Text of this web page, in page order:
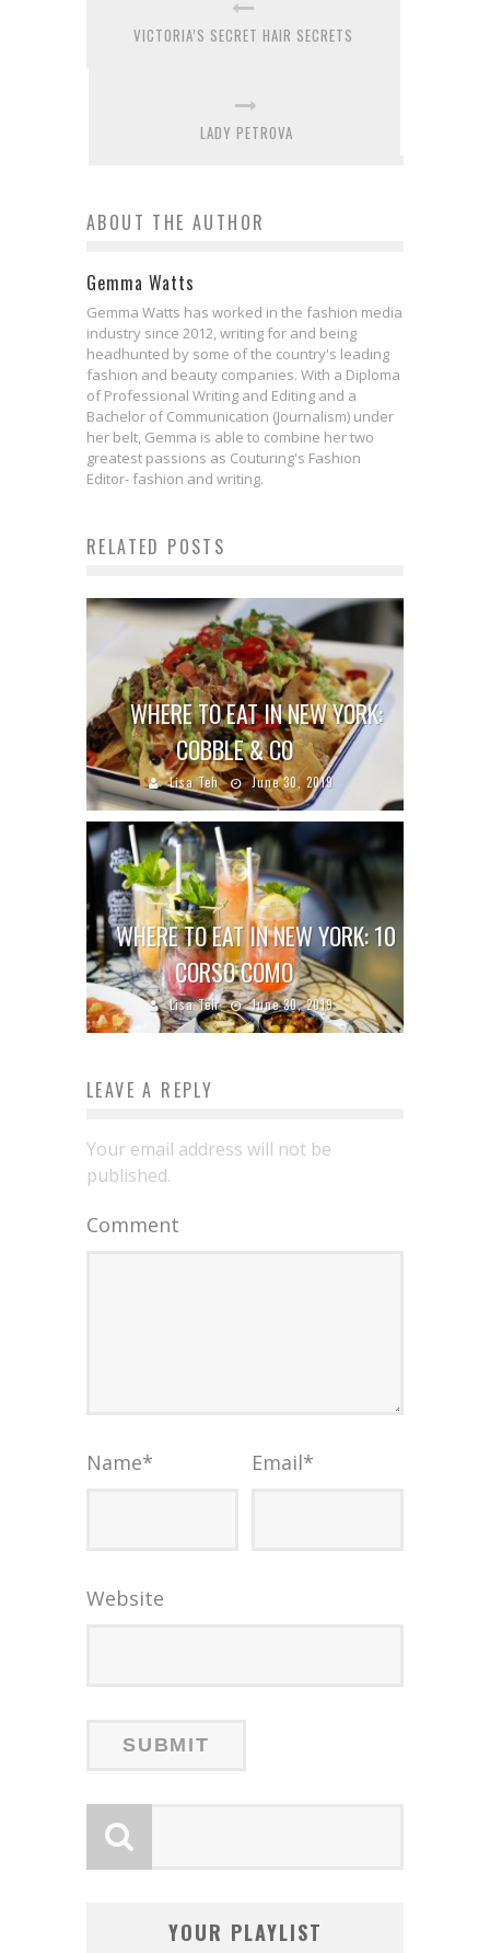
VICTORIA’S SECRET HAIR SECRETS
LADY PETROVA
ABOUT THE AUTHOR
Gemma Watts
Gemma Watts has worked in the fashion media
industry since 2012, writing for and being
headhunted by some of the country's leading
fashion and beauty companies. With a Diploma
of Professional Writing and Editing and a
Bachelor of Communication (Journalism) under
her belt, Gemma is able to combine her two
greatest passions as Couturing's Fashion
Editor- fashion and writing.
RELATED POSTS
WHERE TO EAT IN NEW YORK:
COBBLE & CO
Lisa Teh June 30, 2019
WHERE TO EAT IN NEW YORK: 10
CORSO COMO
Lisa Teh June 30, 2019
LEAVE A REPLY
Your email address will not be
published.
Comment
Name* Email*
Website
YOUR PLAYLIST